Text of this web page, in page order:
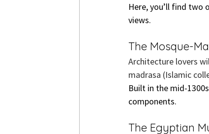
Here, you’ll find two
views.
The Mosque-
Architecture lovers
madrasa (Islamic
Built in the mid-
components.
The Egyptian